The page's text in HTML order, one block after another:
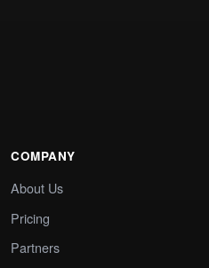
COMPANY
About Us
Pricing
Partners